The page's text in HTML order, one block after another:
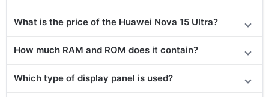
What is the price of the Huawei Nova 15 Ultra?
How much RAM and ROM does it contain?
Which type of display panel is used?